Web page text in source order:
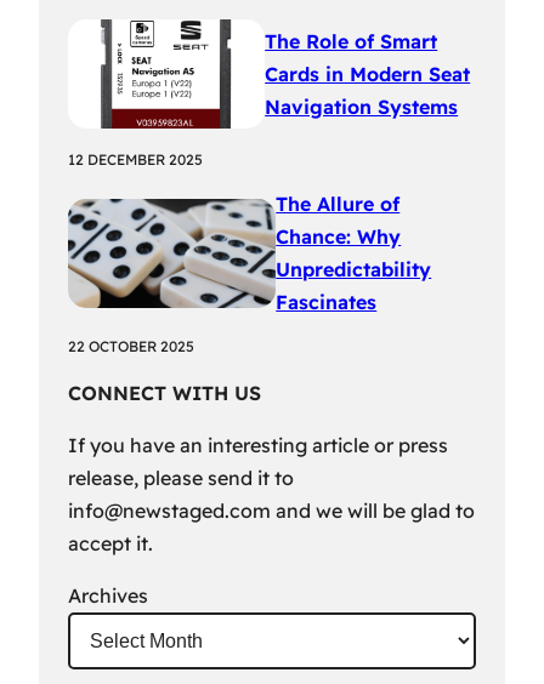
The Role of Smart
Cards in Modern Seat
Navigation Systems
12 DECEMBER 2025
The Allure of
Chance: Why
Unpredictability
Fascinates
22 OCTOBER 2025
CONNECT WITH US
If you have an interesting article or press
release, please send it to
info@newstaged.com and we will be glad to
accept it.
Archives